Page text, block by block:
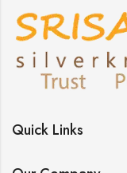
Quick Links